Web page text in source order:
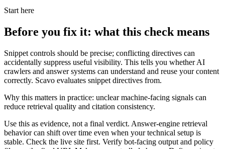
Start here
Before you fix it: what this check means
Snippet controls should be precise; conflicting directives can
accidentally suppress useful visibility. This tells you whether AI
crawlers and answer systems can understand and reuse your content
correctly. Scavo evaluates snippet directives from.
Why this matters in practice: unclear machine-facing signals can
reduce retrieval quality and citation consistency.
Use this as evidence, not a final verdict. Answer-engine retrieval
behavior can shift over time even when your technical setup is
stable. Check the live site first. Verify bot-facing output and policy